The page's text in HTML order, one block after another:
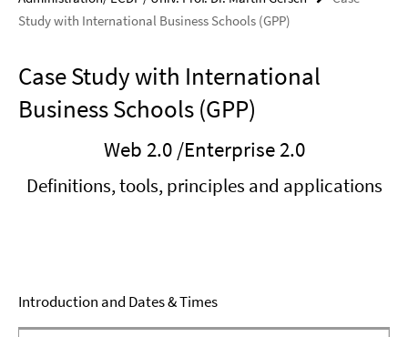
Study with International Business Schools (GPP)
Case Study with International
Business Schools (GPP)
Web 2.0 /Enterprise 2.0
Definitions, tools, principles and applications
Introduction and Dates & Times